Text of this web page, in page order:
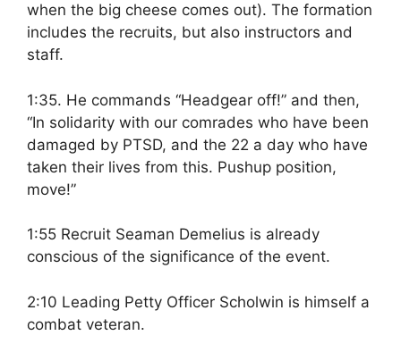
when the big cheese comes out). The formation
includes the recruits, but also instructors and
staff.
1:35. He commands “Headgear off!” and then,
“In solidarity with our comrades who have been
damaged by PTSD, and the 22 a day who have
taken their lives from this. Pushup position,
move!”
1:55 Recruit Seaman Demelius is already
conscious of the significance of the event.
2:10 Leading Petty Officer Scholwin is himself a
combat veteran.